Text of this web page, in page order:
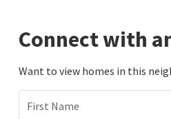
Connect with
Want to view homes in this
First Name